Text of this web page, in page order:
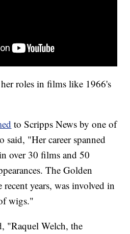
roles in films like 1966's
to Scripps News by one of
said, "Her career spanned
over 30 films and 50
The Golden
years, was involved in
wigs."
"Raquel Welch, the